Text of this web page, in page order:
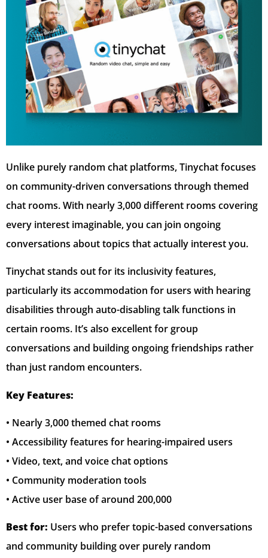
Unlike purely random chat platforms, Tinychat focuses
on community-driven conversations through themed
chat rooms. With nearly 3,000 different rooms covering
every interest imaginable, you can join ongoing
conversations about topics that actually interest you.
Tinychat stands out for its inclusivity features,
particularly its accommodation for users with hearing
disabilities through auto-disabling talk functions in
certain rooms. It’s also excellent for group
conversations and building ongoing friendships rather
than just random encounters.
Key Features:
• Nearly 3,000 themed chat rooms
• Accessibility features for hearing-impaired users
• Video, text, and voice chat options
• Community moderation tools
• Active user base of around 200,000
Best for: Users who prefer topic-based conversations
and community building over purely random